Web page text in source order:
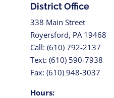
District Office
338 Main Street
Royersford, PA 19468
Call: (610) 792-2137
Text: (610) 590-7938
Fax: (610) 948-3037
Hours: